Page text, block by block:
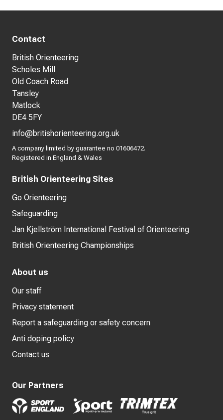
Contact
British Orienteering
Scholes Mill
Old Coach Road
Tansley
Matlock
DE4 5FY
info@britishorienteering.org.uk
A company limited by guarantee no 01606472.
Registered in England & Wales
British Orienteering Sites
Go Orienteering
Safeguarding
Jan Kjellström International Festival of Orienteering
British Orienteering Championships
About us
Our staff
Privacy statement
Report a safeguarding or safety concern
Anti doping policy
Contact us
Our Partners